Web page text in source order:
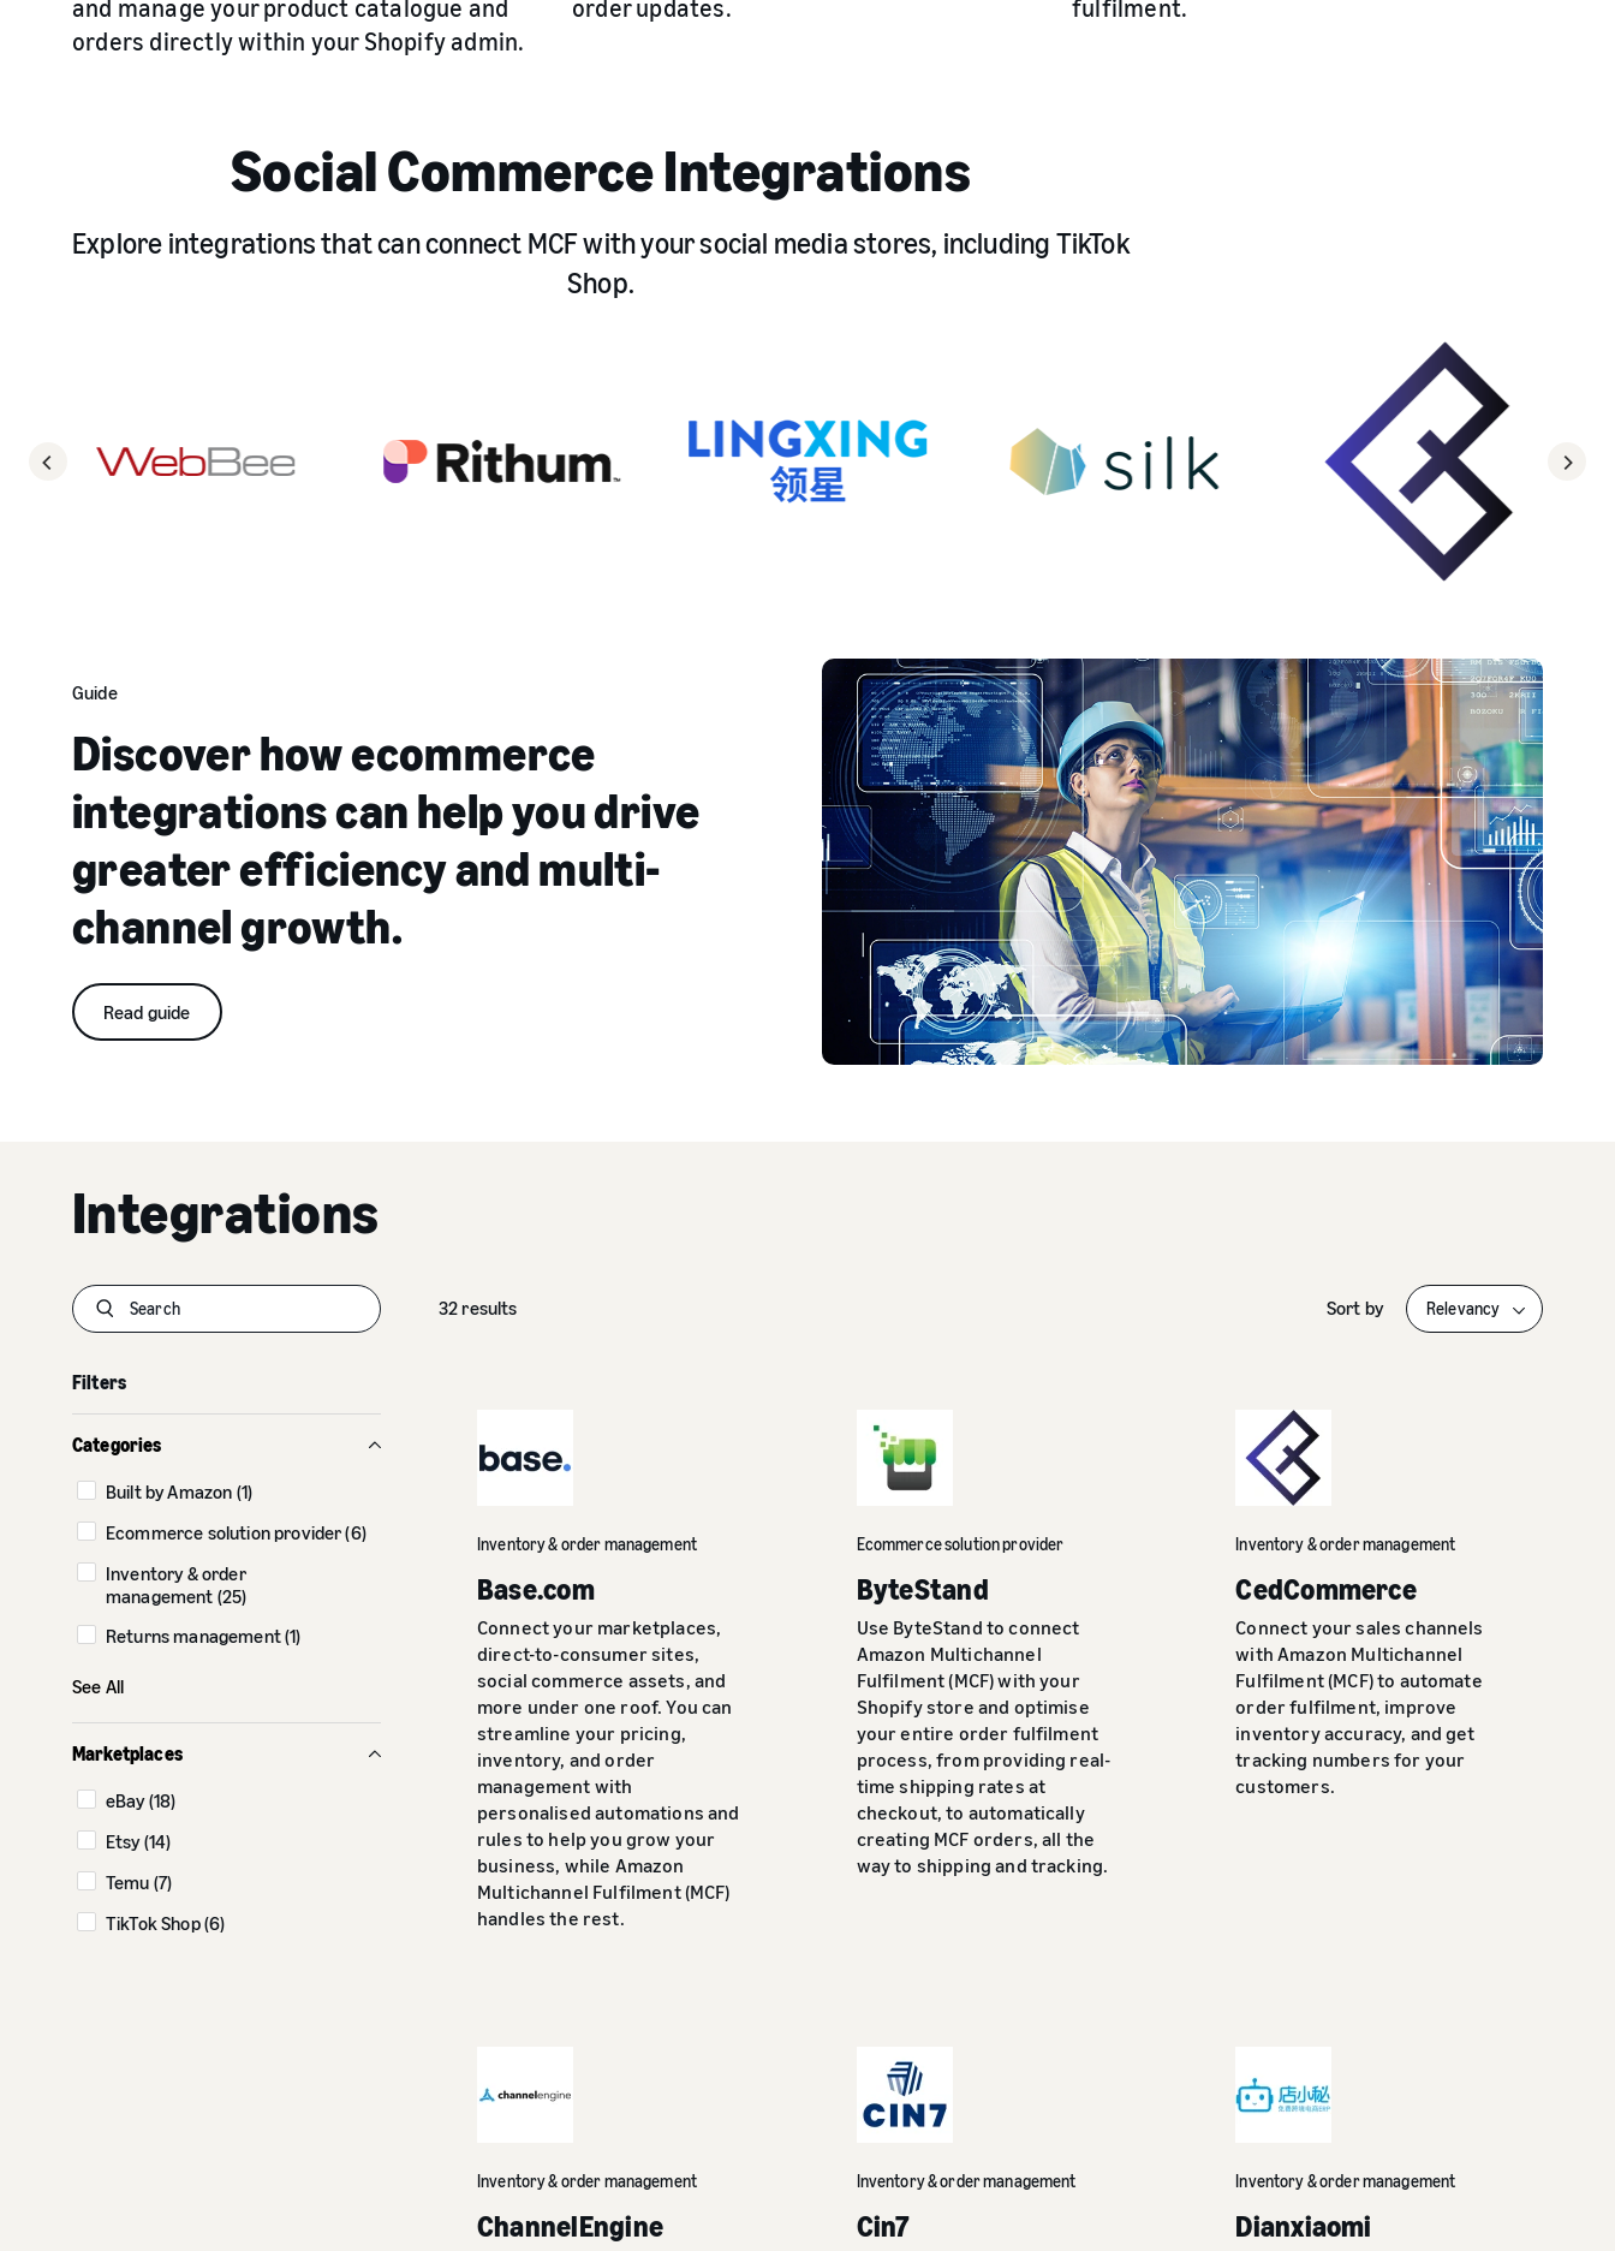
and manage your product catalogue and
orders directly within your Shopify admin.
order updates.
fulfilment.
Social Commerce Integrations
Explore integrations that can connect MCF with your social media stores, including TikTok
Shop.
Guide
Discover how ecommerce
integrations can help you drive
greater efficiency and multi-
channel growth.
Read guide
Integrations
S
m
i
t
Filters
Categories
Built by Amazon (1)
Ecommerce solution provider (6)
Inventory & order
management (25)
Returns management (1)
Shopify connectors (7)
Social commerce (11)
See All
Marketplaces
eBay (18)
Etsy (14)
Temu (7)
TikTok Shop (6)
32 results Sort by
Inventory & order management
Base.com
Connect your marketplaces,
direct-to-consumer sites,
social commerce assets, and
more under one roof. You can
streamline your pricing,
inventory, and order
management with
personalised automations and
rules to help you grow your
business, while Amazon
Multichannel Fulfilment (MCF)
handles the rest.
Ecommerce solution provider
ByteStand
Use ByteStand to connect
Amazon Multichannel
Fulfilment (MCF) with your
Shopify store and optimise
your entire order fulfilment
process, from providing real-
time shipping rates at
checkout, to automatically
creating MCF orders, all the
way to shipping and tracking.
Inventory & order management
CedCommerce
Connect your sales channels
with Amazon Multichannel
Fulfilment (MCF) to automate
order fulfilment, improve
inventory accuracy, and get
tracking numbers for your
customers.
Inventory & order management
ChannelEngine
Inventory & order management
Cin7
Inventory & order management
Dianxiaomi